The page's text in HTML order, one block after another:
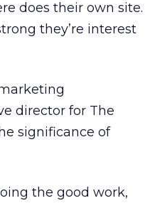
does their own site.
they’re interest
director for The
significance of
the good work,